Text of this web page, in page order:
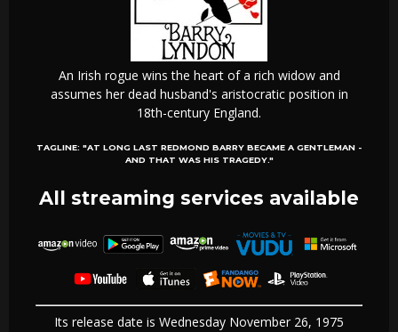
An Irish rogue wins the heart of a rich widow and
assumes her dead husband's aristocratic position in
18th-century England.
TAGLINE: "AT LONG LAST REDMOND BARRY BECAME A GENTLEMAN -
AND THAT WAS HIS TRAGEDY."
All streaming services available
Its release date is Wednesday November 26, 1975